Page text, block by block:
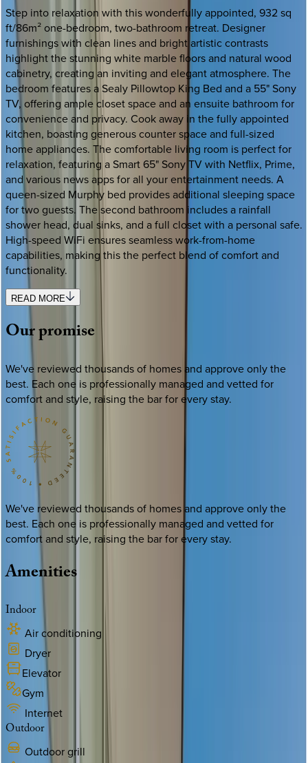
Step into relaxation with this wonderfully appointed, 932 sq
ft/86m² one-bedroom, two-bathroom retreat. Designer
furnishings with clean lines and bright artistic contrasts
highlight the stunning white marble floors and natural wood
cabinetry, creating an inviting and elegant atmosphere. The
bedroom features a Sealy Pillowtop King Bed and a 55" Sony
TV, offering ample closet space and an ensuite bathroom for
convenience and privacy. Cook away in the fully appointed
kitchen, boasting generous counter space and full-sized
home appliances. The comfortable living room is perfect for
relaxation, featuring a Smart 65" Sony TV with Netflix, Prime,
and various news apps for all your entertainment needs. A
queen-sized Murphy bed provides additional sleeping space
for two guests. The second bathroom includes a rainfall
shower head, dual sinks, and a full closet with a personal safe.
High-speed WiFi ensures seamless work-from-home
capabilities, making this the perfect blend of comfort and
functionality.
READ MORE
Ourpromise
We've reviewed thousands of homes and approve only the
best. Each one is professionally managed and vetted for
comfort and style, raising the bar for every stay.
We've reviewed thousands of homes and approve only the
best. Each one is professionally managed and vetted for
comfort and style, raising the bar for every stay.
Amenities
Indoor
Air conditioning
Dryer
Elevator
Gym
Internet
Outdoor
Outdoor grill